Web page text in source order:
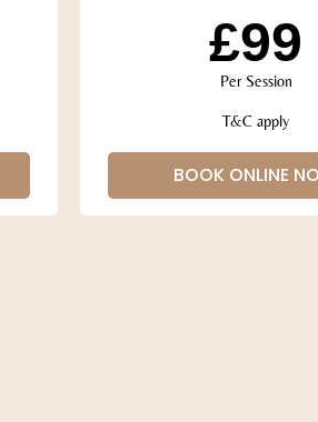
£99
Per Session
T&C apply
BOOK ONLINE